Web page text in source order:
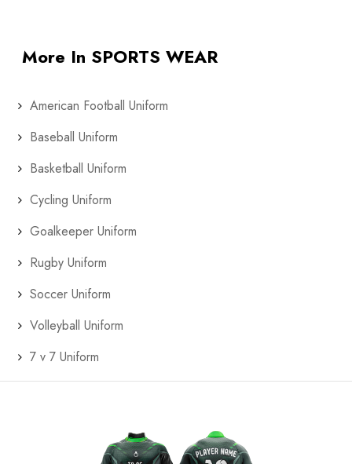
More In SPORTS WEAR
American Football Uniform
Baseball Uniform
Basketball Uniform
Cycling Uniform
Goalkeeper Uniform
Rugby Uniform
Soccer Uniform
Volleyball Uniform
7 v 7 Uniform